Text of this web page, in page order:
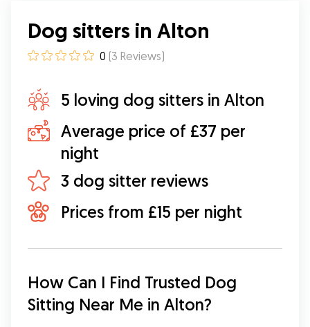
Dog sitters in Alton
0 (3 Reviews)
5 loving dog sitters in Alton
Average price of £37 per
night
3 dog sitter reviews
Prices from £15 per night
How Can I Find Trusted Dog
Sitting Near Me in Alton?